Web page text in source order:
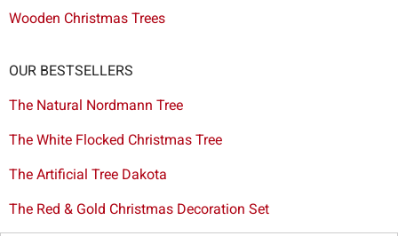
Wooden Christmas Trees
OUR BESTSELLERS
The Natural Nordmann Tree
The White Flocked Christmas Tree
The Artificial Tree Dakota
The Red & Gold Christmas Decoration Set